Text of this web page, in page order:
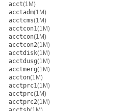
acct(1M)
acctadm(1M)
acctcms(1M)
acctcon1(1M)
acctcon(1M)
acctcon2(1M)
acctdisk(1M)
acctdusg(1M)
acctmerg(1M)
accton(1M)
acctprc1(1M)
acctprc(1M)
acctprc2(1M)